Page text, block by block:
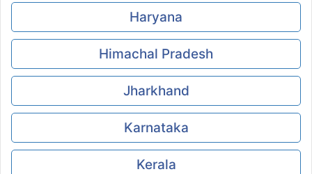
Haryana
Himachal Pradesh
Jharkhand
Karnataka
Kerala